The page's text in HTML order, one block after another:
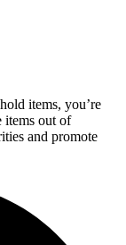
items, you’re
items out of
and promote